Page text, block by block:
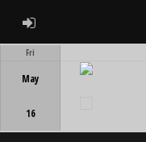
ADMIN LOGIN
Fri
May
16